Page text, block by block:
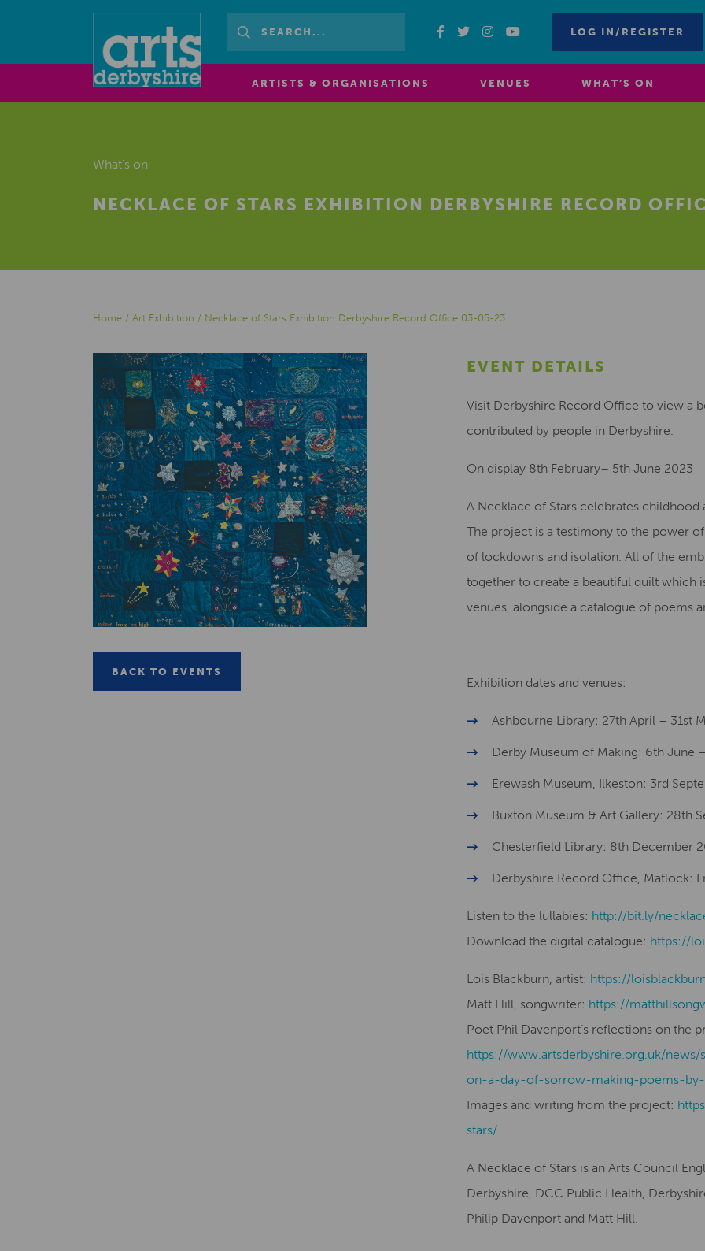
LOG IN/REGISTER
ARTISTS & ORGANISATIONS VENUES WHAT’S ON
What's on
NECKLACE OF STARS EXHIBITION DERBYSHIRE RECORD
Home / Art Exhibition / Necklace of Stars Exhibition Derbyshire Record Office 03-05-23
EVENT DETAILS
Visit Derbyshire Record Office to view a
contributed by people in Derbyshire.
On display 8th February– 5th June 2023
A Necklace of Stars celebrates
The project is a testimony to the power
of lockdowns and isolation. All of the
together to create a beautiful quilt which
venues, alongside a catalogue of poems
Exhibition dates and venues:
Ashbourne Library: 27th April – 31st
Derby Museum of Making: 6th June
Erewash Museum, Ilkeston: 3rd
Buxton Museum & Art Gallery: 28th
Chesterfield Library: 8th December
Derbyshire Record Office, Matlock:
Listen to the lullabies: http://bit.ly/
Download the digital catalogue: https://
Lois Blackburn, artist: ​​https://
Matt Hill, songwriter: https://
Poet Phil Davenport’s reflections on the
https://www.artsderbyshire.org.uk/
on-a-day-of-sorrow-making-poems-
Images and writing from the project:
stars/
A Necklace of Stars is an Arts Council
Derbyshire, DCC Public Health,
Philip Davenport and Matt Hill.
BACK TO EVENTS